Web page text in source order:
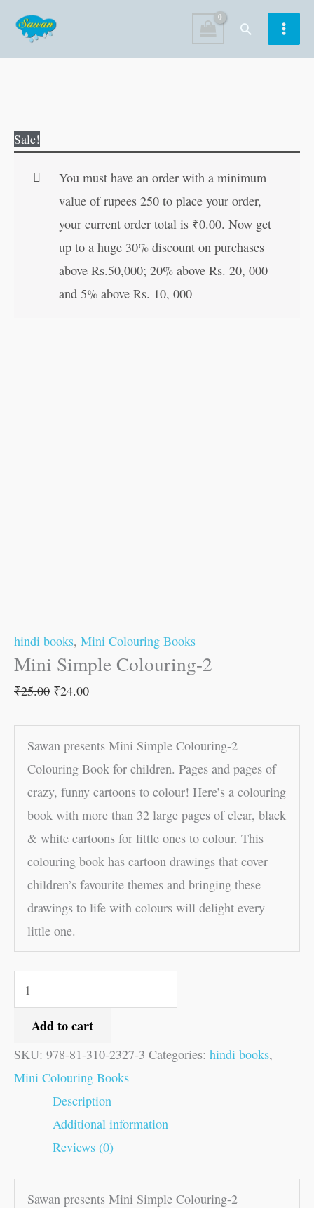
content
Search
Sale!
You must have an order with a minimum
value of rupees 250 to place your order,
your current order total is ₹0.00. Now get
up to a huge 30% discount on purchases
above Rs.50,000; 20% above Rs. 20, 000
and 5% above Rs. 10, 000
hindi books, Mini Colouring Books
Mini Simple Colouring-2
₹25.00 ₹24.00
Sawan presents Mini Simple Colouring-2
Colouring Book for children. Pages and pages of
crazy, funny cartoons to colour! Here’s a colouring
book with more than 32 large pages of clear, black
& white cartoons for little ones to colour. This
colouring book has cartoon drawings that cover
children’s favourite themes and bringing these
drawings to life with colours will delight every
little one.
Simple
Add to cart
SKU: 978-81-310-2327-3 Categories: hindi books,
Mini Colouring Books
Description
Additional information
Reviews (0)
Sawan presents Mini Simple Colouring-2